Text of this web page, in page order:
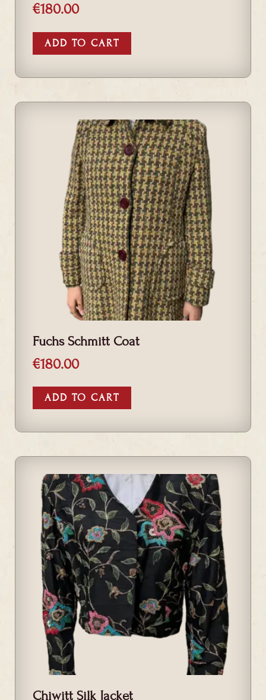
€180.00
ADD TO CART
Fuchs Schmitt Coat
€180.00
ADD TO CART
Chiwitt Silk Jacket